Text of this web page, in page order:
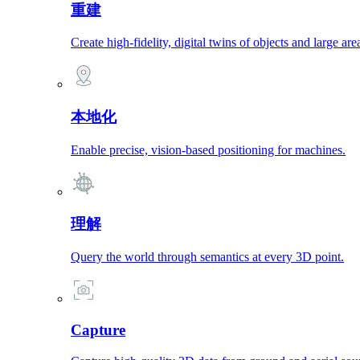
重建
Create high-fidelity, digital twins of objects and large
本地化
Enable precise, vision-based positioning for machines.
理解
Query the world through semantics at every 3D point.
Capture